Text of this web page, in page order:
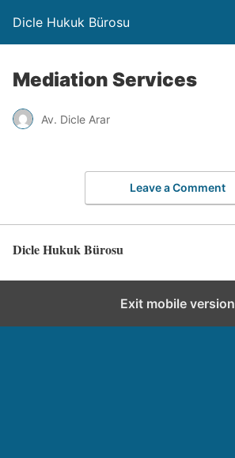
Dicle Hukuk Bürosu
Mediation Services
Av. Dicle Arar
Leave a Comment
Dicle Hukuk Bürosu
Exit mobile version